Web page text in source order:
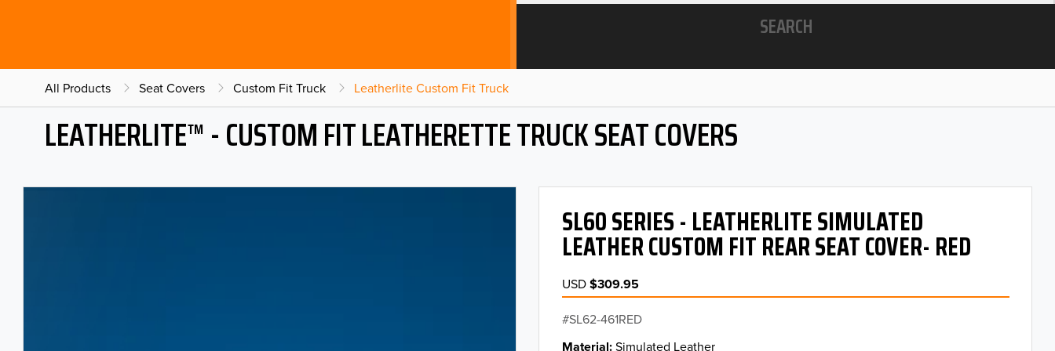
SEARCH
All Products Seat Covers Custom Fit Truck Leatherlite Custom Fit Truck
LEATHERLITE™ - CUSTOM FIT LEATHERETTE TRUCK SEAT COVERS
SL60 SERIES - LEATHERLITE SIMULATED
LEATHER CUSTOM FIT REAR SEAT COVER- RED
USD$309.95
SL62-461RED
Material Simulated Leather